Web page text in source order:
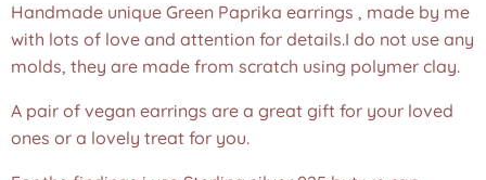
Handmade unique Green Paprika earrings , made by me
with lots of love and attention for details.I do not use any
molds, they are made from scratch using polymer clay.
A pair of vegan earrings are a great gift for your loved
ones or a lovely treat for you.